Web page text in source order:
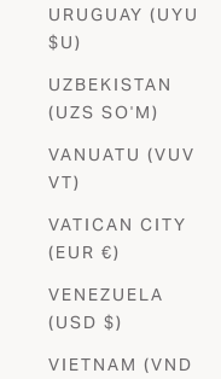
URUGUAY (UYU
$U)
UZBEKISTAN
(UZS SO'M)
VANUATU (VUV
VT)
VATICAN CITY
(EUR €)
VENEZUELA
(USD $)
VIETNAM (VND